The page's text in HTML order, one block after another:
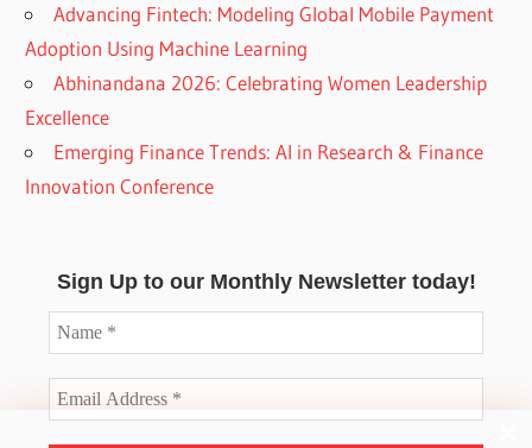
Advancing Fintech: Modeling Global Mobile Payment
Adoption Using Machine Learning
Abhinandana 2026: Celebrating Women Leadership
Excellence
Emerging Finance Trends: AI in Research & Finance
Innovation Conference
Sign Up to our Monthly Newsletter today!